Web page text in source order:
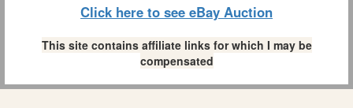
Click here to see eBay Auction
This site contains affiliate links for which I may be
compensated